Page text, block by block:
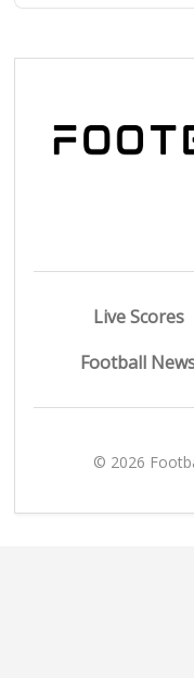
Live Scores
Football
© 2026